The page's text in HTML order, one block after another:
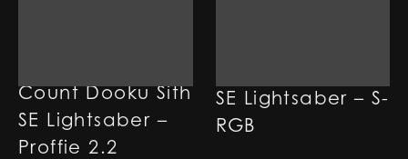
Count Dooku Sith
SE Lightsaber –
Proffie 2.2
SE Lightsaber – S-
RGB